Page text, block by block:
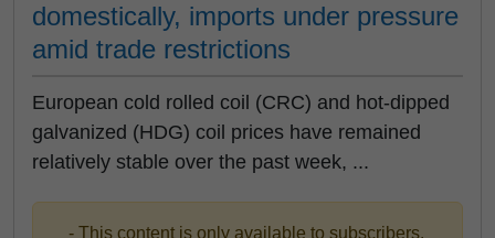
domestically, imports under pressure
amid trade restrictions
European cold rolled coil (CRC) and hot-dipped
galvanized (HDG) coil prices have remained
relatively stable over the past week, ...
- This content is only available to subscribers.